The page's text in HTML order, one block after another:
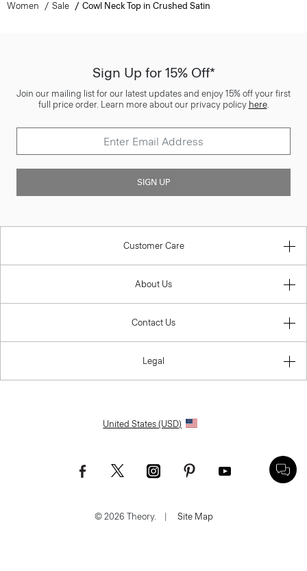
Women Sale Cowl Neck Top in Crushed Satin
Sign Up for 15% Off*
Join our mailing list for our latest updates and enjoy 15% off your first
full price order. Learn more about our privacy policy here.
SIGN UP
Customer Care
About Us
Contact Us
Legal
United States (USD)
© 2026 Theory. Site Map